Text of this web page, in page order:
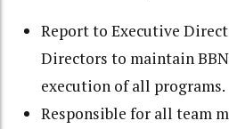
Report to Executive
Directors to maintain
execution of all programs.
Responsible for all team